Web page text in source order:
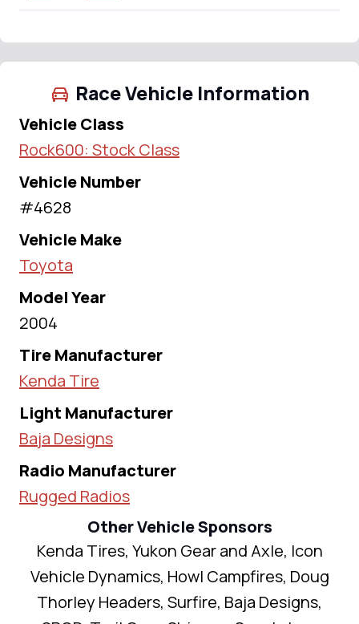
Race Vehicle Information
Vehicle Class
Rock600: Stock Class
Vehicle Number
#4628
Vehicle Make
Toyota
Model Year
2004
Tire Manufacturer
Kenda Tire
Light Manufacturer
Baja Designs
Radio Manufacturer
Rugged Radios
Other Vehicle Sponsors
Kenda Tires, Yukon Gear and Axle, Icon
Vehicle Dynamics, Howl Campfires, Doug
Thorley Headers, Surfire, Baja Designs,